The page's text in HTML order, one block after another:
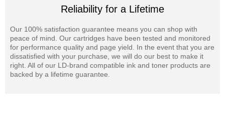
Reliability for a Lifetime
Our 100% satisfaction guarantee means you can shop with
peace of mind. Our cartridges have been tested and monitored
for performance quality and page yield. In the event that you are
dissatisfied with your purchase, we will do our best to make it
right. All of our LD-brand compatible ink and toner products are
backed by a lifetime guarantee.